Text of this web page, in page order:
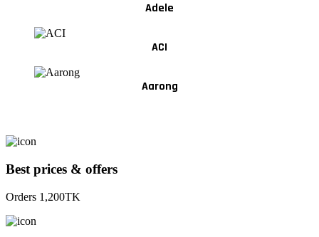
Adele
ACI
Aarong
Best prices & offers
Orders 1,200TK